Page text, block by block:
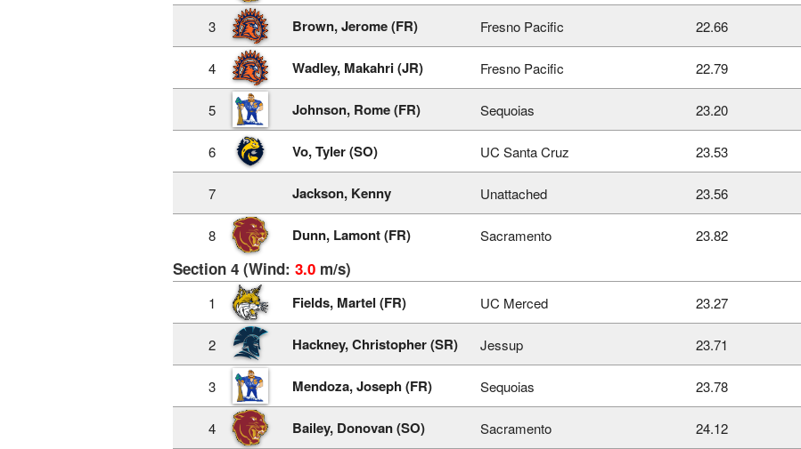
3 Brown, Jerome (FR) Fresno Pacific 22.66
4 Wadley, Makahri (JR) Fresno Pacific 22.79
5 Johnson, Rome (FR) Sequoias 23.20
6 Vo, Tyler (SO) UC Santa Cruz 23.53
7 Jackson, Kenny Unattached 23.56
8 Dunn, Lamont (FR) Sacramento 23.82
Section 4 (Wind: 3.0m/s)
1 Fields, Martel (FR) UC Merced 23.27
2 Hackney, Christopher (SR) Jessup 23.71
3 Mendoza, Joseph (FR) Sequoias 23.78
4 Bailey, Donovan (SO) Sacramento 24.12